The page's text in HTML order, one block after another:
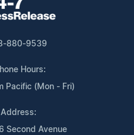
880-9539
Hours:
Pacific (Mon - Fri)
Address:
Second Avenue